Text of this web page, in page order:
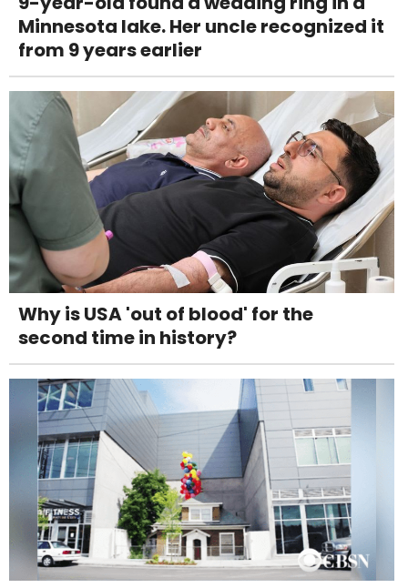
Minnesota lake. Her uncle recognized it
from 9 years earlier
Why is USA 'out of blood' for the
second time in history?